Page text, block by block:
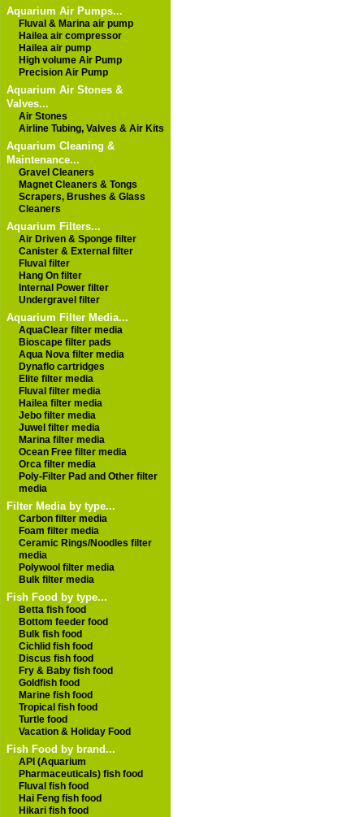
Aquarium Air Pumps...
Fluval & Marina air pump
Hailea air compressor
Hailea air pump
High volume Air Pump
Precision Air Pump
Aquarium Air Stones &
Valves...
Air Stones
Airline Tubing, Valves & Air Kits
Aquarium Cleaning &
Maintenance...
Gravel Cleaners
Magnet Cleaners & Tongs
Scrapers, Brushes & Glass
Cleaners
Aquarium Filters...
Air Driven & Sponge filter
Canister & External filter
Fluval filter
Hang On filter
Internal Power filter
Undergravel filter
Aquarium Filter Media...
AquaClear filter media
Bioscape filter pads
Aqua Nova filter media
Dynaflo cartridges
Elite filter media
Fluval filter media
Hailea filter media
Jebo filter media
Juwel filter media
Marina filter media
Ocean Free filter media
Orca filter media
Poly-Filter Pad and Other filter
media
Filter Media by type...
Carbon filter media
Foam filter media
Ceramic Rings/Noodles filter
media
Polywool filter media
Bulk filter media
Fish Food by type...
Betta fish food
Bottom feeder food
Bulk fish food
Cichlid fish food
Discus fish food
Fry & Baby fish food
Goldfish food
Marine fish food
Tropical fish food
Turtle food
Vacation & Holiday Food
Fish Food by brand...
API (Aquarium
Pharmaceuticals) fish food
Fluval fish food
Hai Feng fish food
Hikari fish food